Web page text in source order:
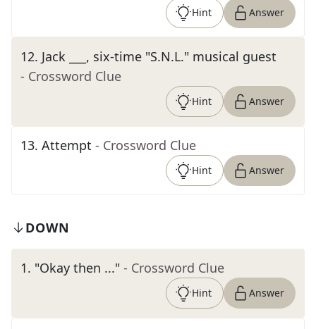
Hint Answer
12. Jack ___, six-time "S.N.L." musical guest
- Crossword Clue
Hint Answer
13. Attempt - Crossword Clue
Hint Answer
DOWN
1. "Okay then ..." - Crossword Clue
Hint Answer